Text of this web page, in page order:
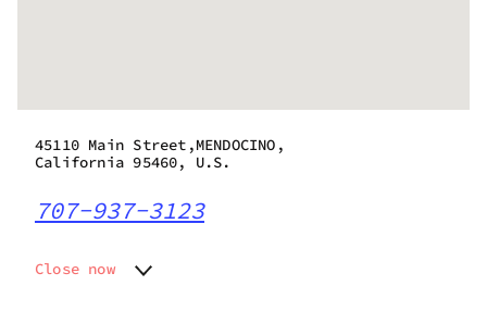
45110 Main Street,MENDOCINO,
California 95460, U.S.
707-937-3123
Close now